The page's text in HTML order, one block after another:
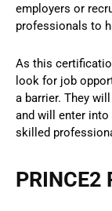
employers or
professionals to
As this
look for job
a barrier. They
and will enter into
skilled